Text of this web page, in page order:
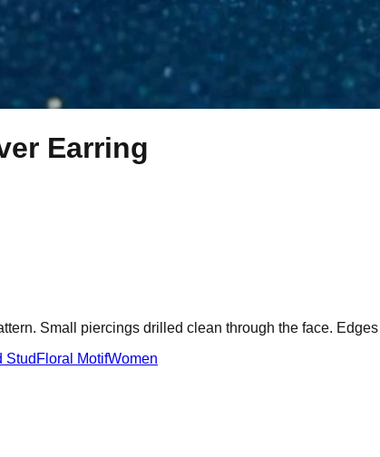
Earring
Small piercings drilled clean through the face.
Stud Floral MotifWomen